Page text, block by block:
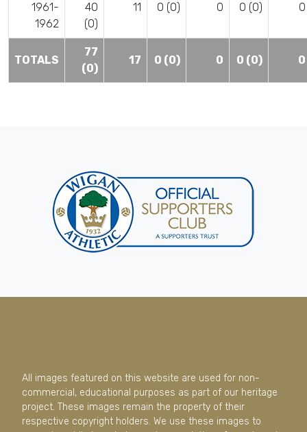
1961-
1962
40
(0)
11 0 (0) 0 0 (0) 0
TOTALS
77
(0)
17 0 (0) 0 0 (0) 0
All images featured on this website are used for non-
commercial, educational purposes as part of our heritage
project. These images remain the property of their
respective copyright holders. We use these images to